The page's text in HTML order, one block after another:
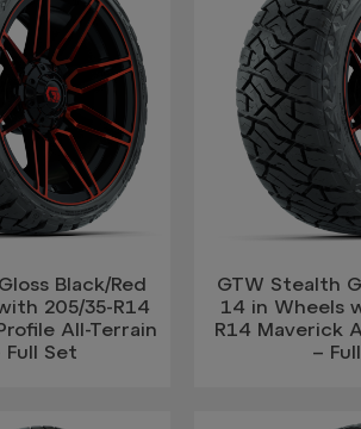
Black/Red
205/35-R14
All-Terrain
Full Set
GTW Stealth
14 in Wheels
R14 Maverick
–